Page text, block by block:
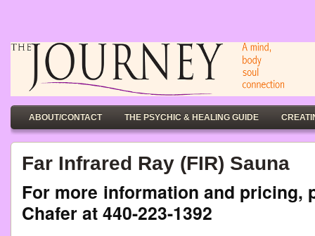
ABOUT/CONTACT THE PSYCHIC & HEALING GUIDE
Far Infrared Ray (FIR) Sauna
For more information and pricing,
Chafer at 440-223-1392